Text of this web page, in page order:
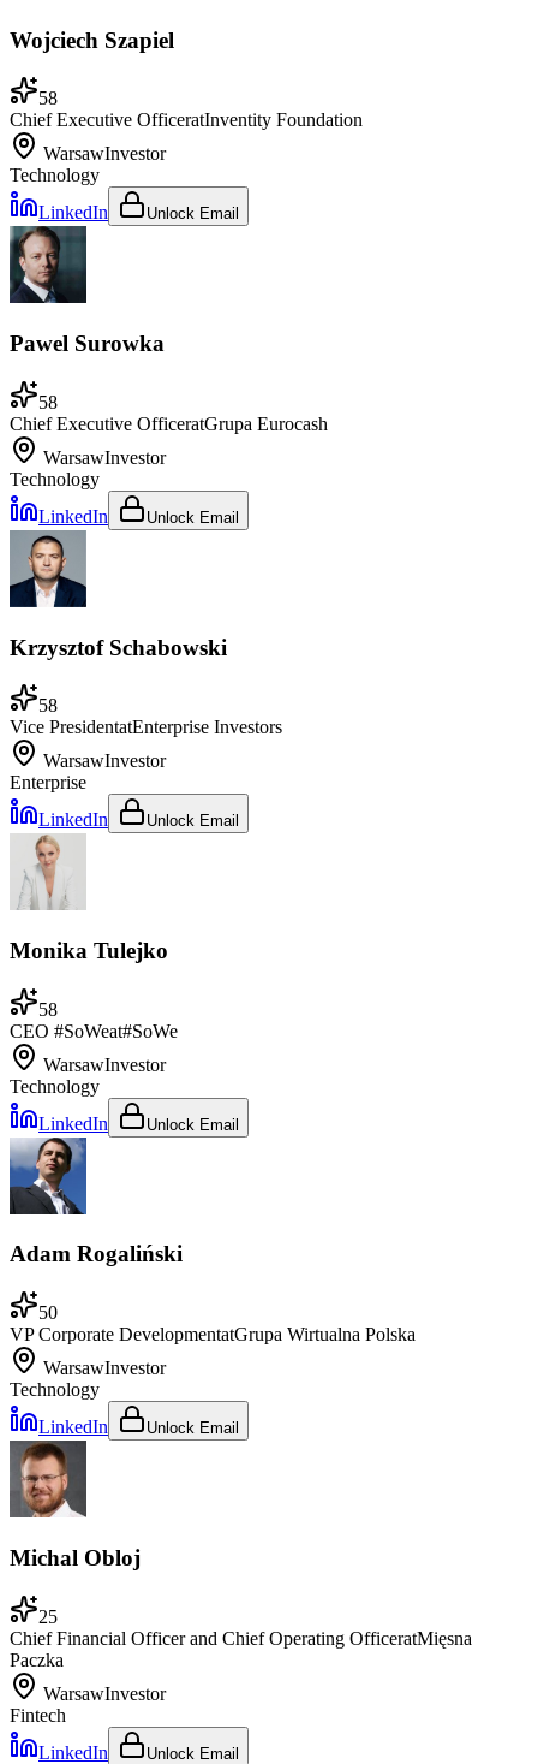
Wojciech Szapiel
58
Chief Executive OfficeratInventity Foundation
WarsawInvestor
Technology
LinkedIn
Unlock Email
Pawel Surowka
58
Chief Executive OfficeratGrupa Eurocash
WarsawInvestor
Technology
LinkedIn
Unlock Email
Krzysztof Schabowski
58
Vice PresidentatEnterprise Investors
WarsawInvestor
Enterprise
LinkedIn
Unlock Email
Monika Tulejko
58
CEO #SoWeat#SoWe
WarsawInvestor
Technology
LinkedIn
Unlock Email
Adam Rogaliński
50
VP Corporate DevelopmentatGrupa Wirtualna Polska
WarsawInvestor
Technology
LinkedIn
Unlock Email
Michal Obloj
25
Chief Financial Officer and Chief Operating OfficeratMięsna
Paczka
WarsawInvestor
Fintech
LinkedIn
Unlock Email